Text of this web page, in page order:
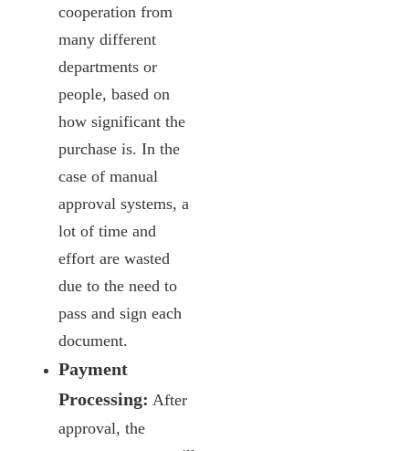
cooperation from
many different
departments or
people, based on
how significant the
purchase is. In the
case of manual
approval systems, a
lot of time and
effort are wasted
due to the need to
pass and sign each
document.
Payment
Processing: After
approval, the